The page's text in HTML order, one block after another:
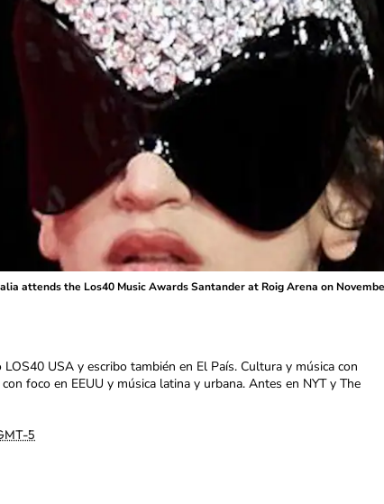
attends the Los40 Music Awards Santander at Roig Arena on
USA y escribo también en El País. Cultura y música con
foco en EEUU y música latina y urbana. Antes en NYT y The
5